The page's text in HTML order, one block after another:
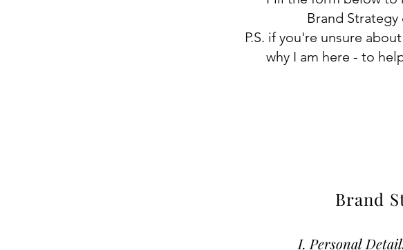
Brand
P.S. if you're unsure
why I am here - to
Brand
I. Personal